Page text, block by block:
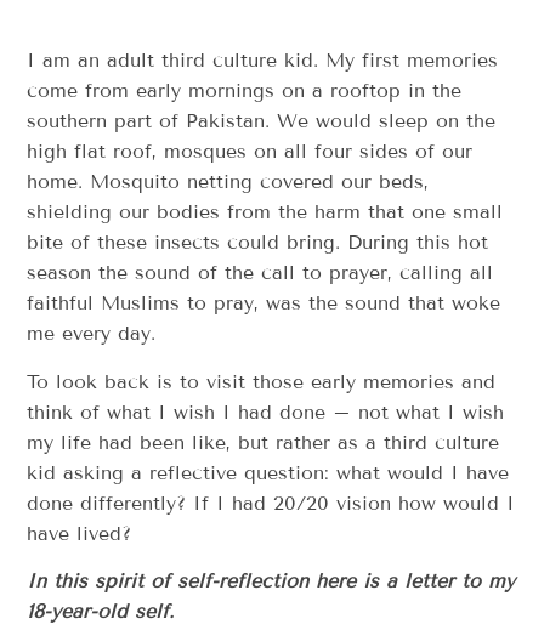
I am an adult third culture kid. My first memories
come from early mornings on a rooftop in the
southern part of Pakistan. We would sleep on the
high flat roof, mosques on all four sides of our
home. Mosquito netting covered our beds,
shielding our bodies from the harm that one small
bite of these insects could bring. During this hot
season the sound of the call to prayer, calling all
faithful Muslims to pray, was the sound that woke
me every day.
To look back is to visit those early memories and
think of what I wish I had done – not what I wish
my life had been like, but rather as a third culture
kid asking a reflective question: what would I have
done differently? If I had 20/20 vision how would I
have lived?
In this spirit of self-reflection here is a letter to my
18-year-old self.